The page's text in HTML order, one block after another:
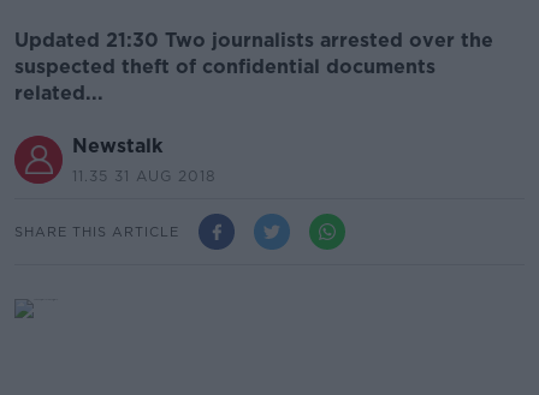
Updated 21:30 Two journalists arrested over the
suspected theft of confidential documents
related...
Newstalk
11.35 31 AUG 2018
SHARE THIS ARTICLE